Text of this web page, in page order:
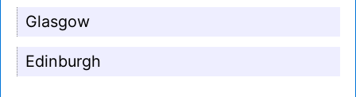
Glasgow
Edinburgh